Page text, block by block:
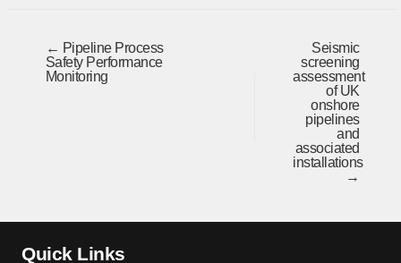
← Pipeline Process
Safety Performance
Monitoring
Seismic
screening
assessment
of UK
onshore
pipelines
and
associated
installations
→
Quick Links